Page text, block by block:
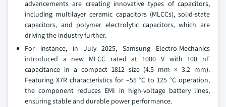
advancements are creating innovative types of capacitors,
including multilayer ceramic capacitors (MLCCs), solid-state
capacitors, and polymer electrolytic capacitors, which are
driving the industry further.
For instance, in July 2025, Samsung Electro-Mechanics
introduced a new MLCC rated at 1000 V with 100 nF
capacitance in a compact 1812 size (4.5 mm × 3.2 mm).
Featuring X7R characteristics for –55 °C to 125 °C operation,
the component reduces EMI in high-voltage battery lines,
ensuring stable and durable power performance.